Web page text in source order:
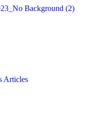
Articles